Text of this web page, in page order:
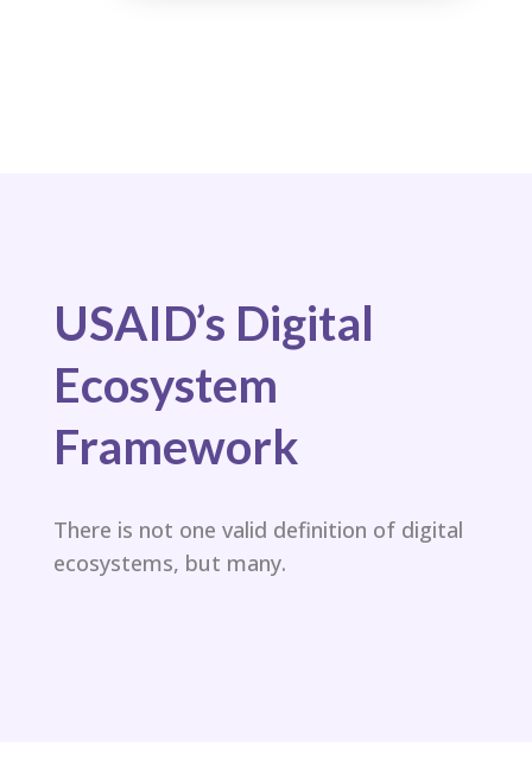
USAID’s Digital
Ecosystem
Framework​
There is not one valid definition of digital
ecosystems, but many.​